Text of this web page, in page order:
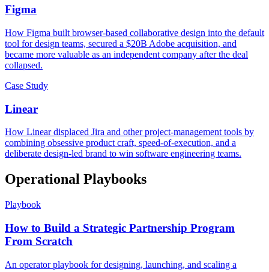
Figma
How Figma built browser-based collaborative design into the default
tool for design teams, secured a $20B Adobe acquisition, and
became more valuable as an independent company after the deal
collapsed.
Case Study
Linear
How Linear displaced Jira and other project-management tools by
combining obsessive product craft, speed-of-execution, and a
deliberate design-led brand to win software engineering teams.
Operational Playbooks
Playbook
How to Build a Strategic Partnership Program
From Scratch
An operator playbook for designing, launching, and scaling a